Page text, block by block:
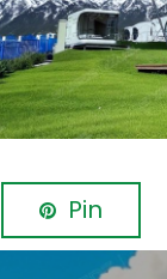
Pin